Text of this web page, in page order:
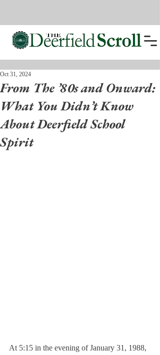
From The ’80s and Onward:
What You Didn’t Know
About Deerfield School
Spirit
Oct 31, 2024
At 5:15 in the evening of January 31, 1988,